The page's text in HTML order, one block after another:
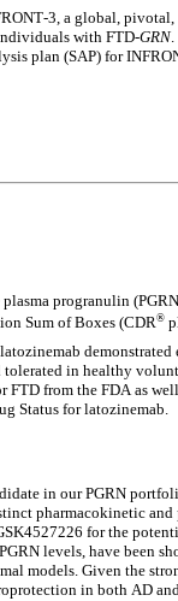
3, a global,
with FTD-GRN
plan (SAP) for
progranulin
Sum of Boxes (CDR®
in healthy
from the FDA as
Status for latozinemab.
in our PGRN
pharmacokinetic
for the
levels, have been
models. Given the
in both AD